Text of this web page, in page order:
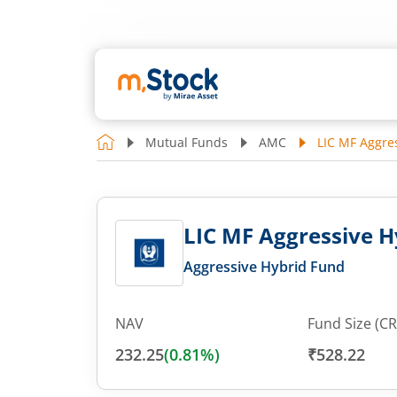
Mutual Funds AMC LIC MF
LIC MF Aggressive
Aggressive Hybrid Fund
NAV
232.25(0.81%)
Fund Size
₹528.22